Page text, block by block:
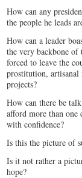
How can any
the people he leads
How can a leader
the very backbone
forced to leave the
prostitution,
projects?
How can there be
afford more than one
with confidence?
Is this the picture of
Is it not rather a
hope?